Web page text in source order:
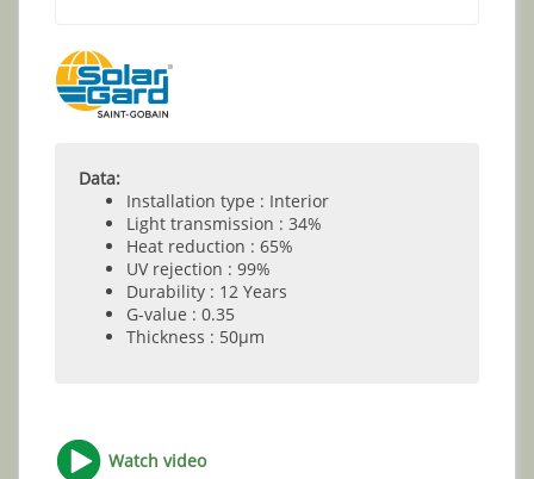
Data:
Installation type : Interior
Light transmission : 34%
Heat reduction : 65%
UV rejection : 99%
Durability : 12 Years
G-value : 0.35
Thickness : 50µm
Watch video